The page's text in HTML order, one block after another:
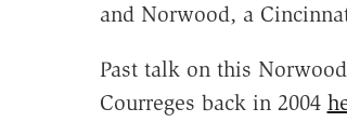
and Norwood, a
Past talk on this
Courreges back in 2004